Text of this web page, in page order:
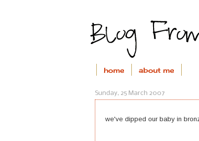
home about me
Sunday, 25 March 2007
we've dipped our baby in